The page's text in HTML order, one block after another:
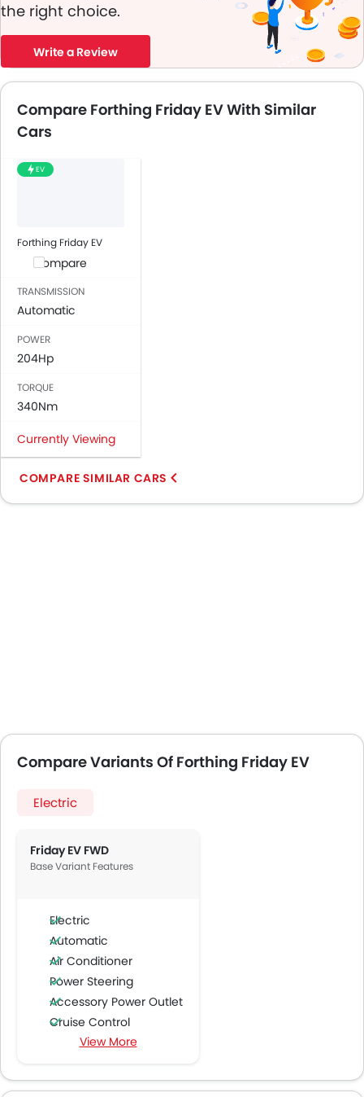
the right choice.
Write a Review
Compare Forthing Friday EV With Similar
Cars
EV
Forthing Friday EV
Compare
TRANSMISSION
Automatic
POWER
204Hp
TORQUE
340Nm
Currently Viewing
COMPARE SIMILAR CARS
Compare Variants Of Forthing Friday EV
Electric
Friday EV FWD
Base Variant Features
Electric
Automatic
Air Conditioner
Power Steering
Accessory Power Outlet
Cruise Control
Multi-function Steering Wheel
Speakers Rear
View More